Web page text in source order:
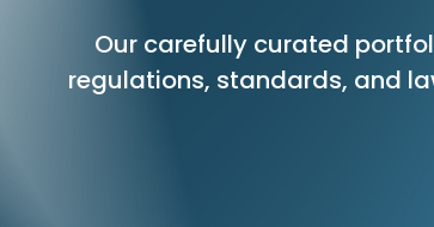
Our carefully curated
regulations, standards, and